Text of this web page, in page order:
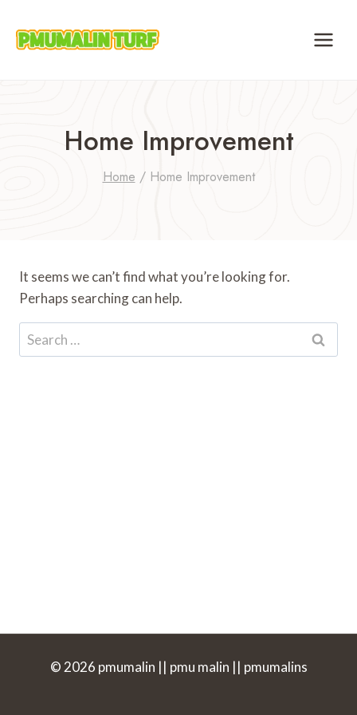
content
Home Improvement
Home / Home Improvement
It seems we can’t find what you’re looking for.
Perhaps searching can help.
Search
for:
© 2026 pmumalin || pmu malin || pmumalins